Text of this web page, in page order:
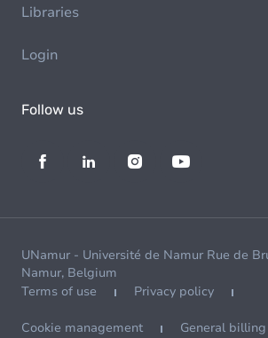
Libraries
Login
Follow us
UNamur - Université de Namur Rue de
Namur, Belgium
Terms of use
Privacy policy
Cookie management General